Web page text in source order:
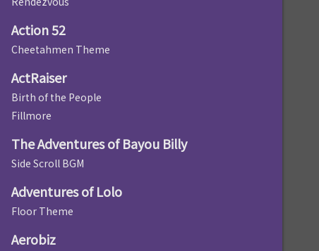
Action 52
Cheetahmen Theme
ActRaiser
Birth of the People
Fillmore
The Adventures of Bayou Billy
Side Scroll BGM
Adventures of Lolo
Floor Theme
Aerobiz